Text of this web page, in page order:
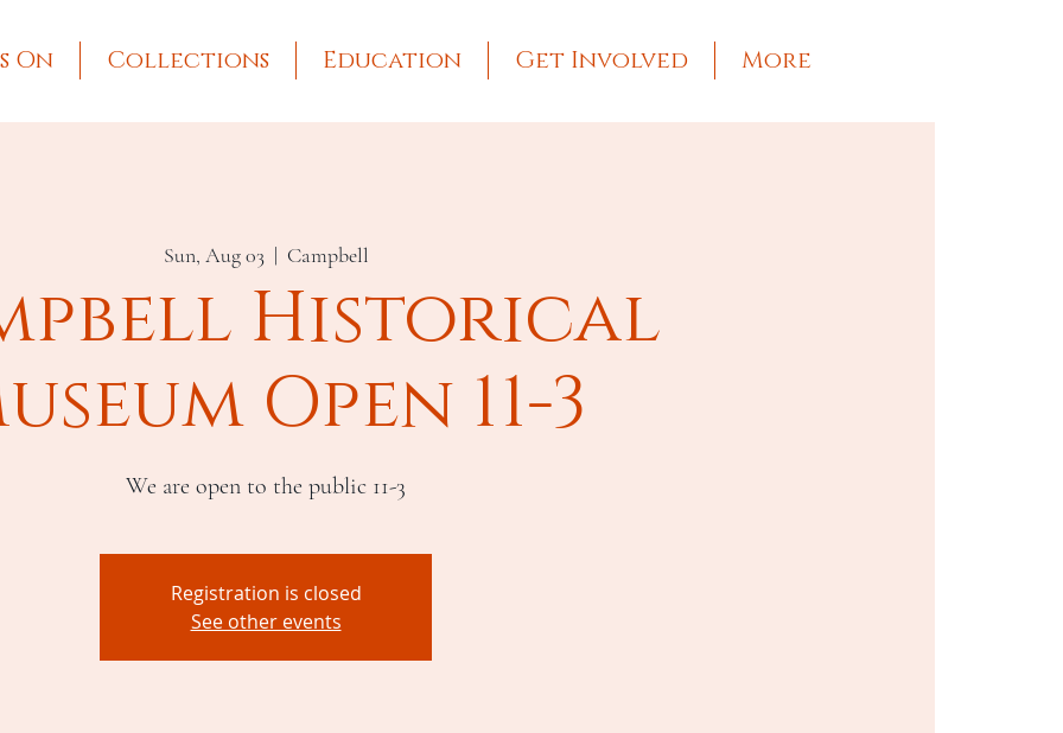
On Collections Education Get Involved More
Sun, Aug 03
  |
Campbell
Historical
Open 11-3
We are open to the public 11-3
Registration is closed
See other events